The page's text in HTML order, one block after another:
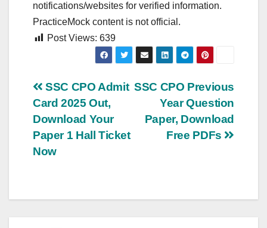
notifications/websites for verified information.
PracticeMock content is not official.
Post Views: 639
Post
navigation
SSC CPO Previous
Year Question
Paper, Download
Free PDFs
SSC CPO Admit
Card 2025 Out,
Download Your
Paper 1 Hall Ticket
Now